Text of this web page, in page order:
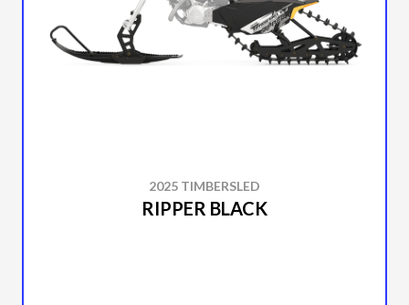
2025 TIMBERSLED
RIPPER BLACK